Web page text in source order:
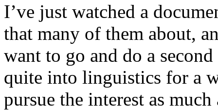
I’ve just watched a
that many of them about,
want to go and do a
quite into linguistics for a
pursue the interest as